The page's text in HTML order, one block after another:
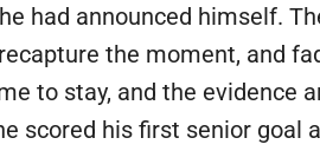
had announced himself.
the moment, and
to stay, and the evidence
scored his first senior goal